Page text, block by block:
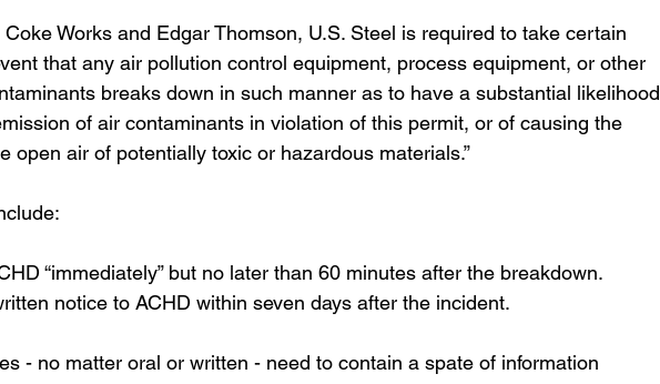
Works and Edgar Thomson, U.S. Steel is required to take certain
that any air pollution control equipment, process equipment, or other
breaks down in such manner as to have a substantial likelihood
of air contaminants in violation of this permit, or of causing the
open air of potentially toxic or hazardous materials.”
“immediately” but no later than 60 minutes after the breakdown.
notice to ACHD within seven days after the incident.
- no matter oral or written - need to contain a spate of information